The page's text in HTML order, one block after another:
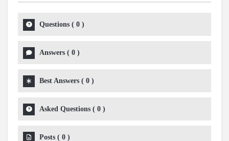
Questions ( 0 )
Answers ( 0 )
Best Answers ( 0 )
Asked Questions ( 0 )
Posts ( 0 )